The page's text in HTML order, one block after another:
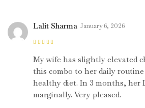
5
Lalit Sharma January 6, 2026
My wife has slightly elevated
this combo to her daily
healthy diet. In 3 months, her
marginally. Very pleased.